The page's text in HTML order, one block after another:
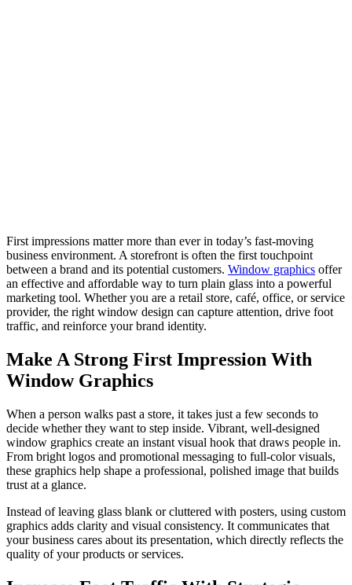
First impressions matter more than ever in today’s fast-moving
business environment. A storefront is often the first touchpoint
between a brand and its potential customers. Window graphics offer
an effective and affordable way to turn plain glass into a powerful
marketing tool. Whether you are a retail store, café, office, or service
provider, the right window design can capture attention, drive foot
traffic, and reinforce your brand identity.
Make A Strong First Impression With
Window Graphics
When a person walks past a store, it takes just a few seconds to
decide whether they want to step inside. Vibrant, well-designed
window graphics create an instant visual hook that draws people in.
From bright logos and promotional messaging to full-color visuals,
these graphics help shape a professional, polished image that builds
trust at a glance.
Instead of leaving glass blank or cluttered with posters, using custom
graphics adds clarity and visual consistency. It communicates that
your business cares about its presentation, which directly reflects the
quality of your products or services.